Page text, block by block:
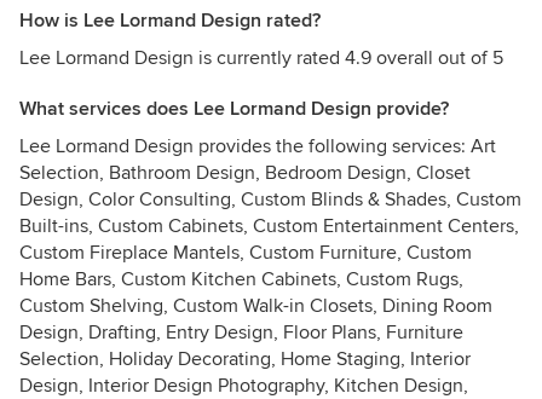
How is Lee Lormand Design rated?
Lee Lormand Design is currently rated 4.9 overall out of 5
What services does Lee Lormand Design provide?
Lee Lormand Design provides the following services: Art
Selection, Bathroom Design, Bedroom Design, Closet
Design, Color Consulting, Custom Blinds & Shades, Custom
Built-ins, Custom Cabinets, Custom Entertainment Centers,
Custom Fireplace Mantels, Custom Furniture, Custom
Home Bars, Custom Kitchen Cabinets, Custom Rugs,
Custom Shelving, Custom Walk-in Closets, Dining Room
Design, Drafting, Entry Design, Floor Plans, Furniture
Selection, Holiday Decorating, Home Staging, Interior
Design, Interior Design Photography, Kitchen Design,